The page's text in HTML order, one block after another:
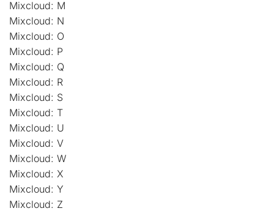
Mixcloud: M
Mixcloud: N
Mixcloud: O
Mixcloud: P
Mixcloud: Q
Mixcloud: R
Mixcloud: S
Mixcloud: T
Mixcloud: U
Mixcloud: V
Mixcloud: W
Mixcloud: X
Mixcloud: Y
Mixcloud: Z